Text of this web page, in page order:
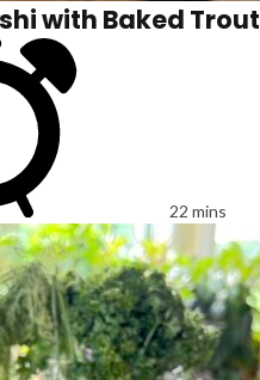
with Baked Trout
22 mins